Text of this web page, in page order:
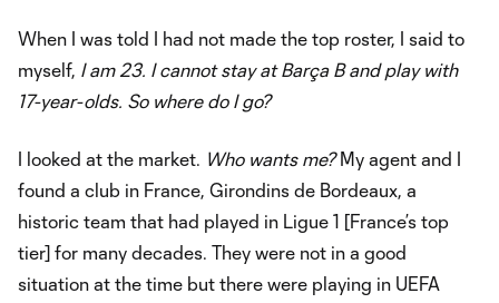
When I was told I had not made the top roster, I said to
myself, I am 23. I cannot stay at Barça B and play with
17-year-olds. So where do I go?
I looked at the market. Who wants me?My agent and I
found a club in France, Girondins de Bordeaux, a
historic team that had played in Ligue 1 [France’s top
tier] for many decades. They were not in a good
situation at the time but there were playing in UEFA